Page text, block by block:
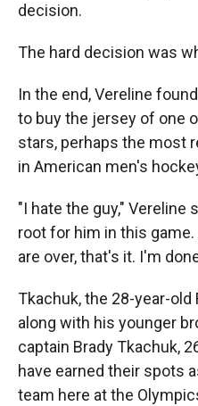
decision.
The hard decision was
In the end, Vereline
to buy the jersey of one
stars, perhaps the most
in American men's
"I hate the guy," Vereline
root for him in this
are over, that's it. I'm
Tkachuk, the 28-year-
along with his younger
captain Brady Tkachuk,
have earned their spots
team here at the